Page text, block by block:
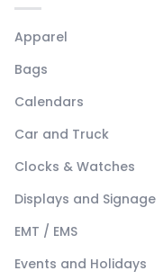
Apparel
Bags
Calendars
Car and Truck
Clocks & Watches
Displays and Signage
EMT / EMS
Events and Holidays